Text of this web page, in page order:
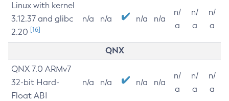
Linux with kernel
3.12.37 and glibc
2.20 [16]
n/a n/a n/a n/a
n/
a
n/
a
n/
a
QNX
QNX 7.0 ARMv7
32-bit Hard-
Float ABI
n/a n/a n/a n/a
n/
a
n/
a
n/
a